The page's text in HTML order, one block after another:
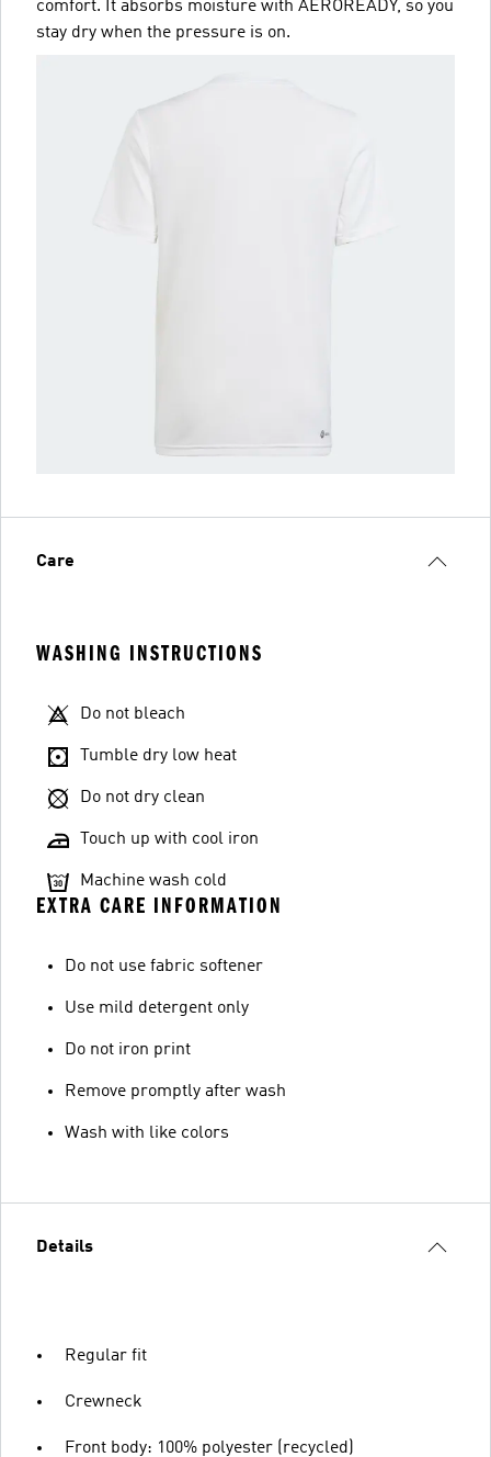
comfort. It absorbs moisture with AEROREADY, so you
stay dry when the pressure is on.
Care
WASHING INSTRUCTIONS
Do not bleach
Tumble dry low heat
Do not dry clean
Touch up with cool iron
Machine wash cold
EXTRA CARE INFORMATION
Do not use fabric softener
Use mild detergent only
Do not iron print
Remove promptly after wash
Wash with like colors
Details
Regular fit
Crewneck
Front body: 100% polyester (recycled)